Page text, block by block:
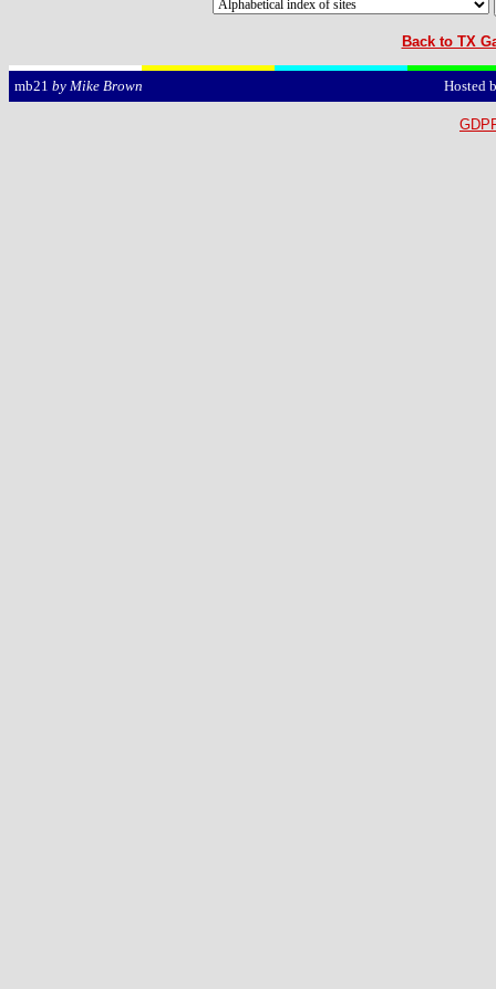
Back to TX
mb21 by Mike Brown Hosted